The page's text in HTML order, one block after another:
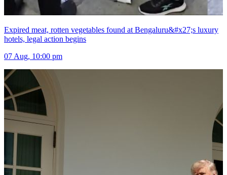
Expired meat, rotten vegetables found at Bengaluru&#x27;s luxury
hotels, legal action begins
07 Aug, 10:00 pm